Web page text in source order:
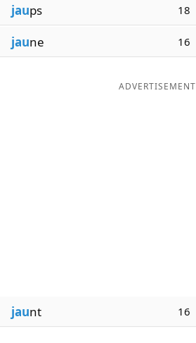
jaups 18
jaune 16
ADVERTISEMENT
jaunt 16